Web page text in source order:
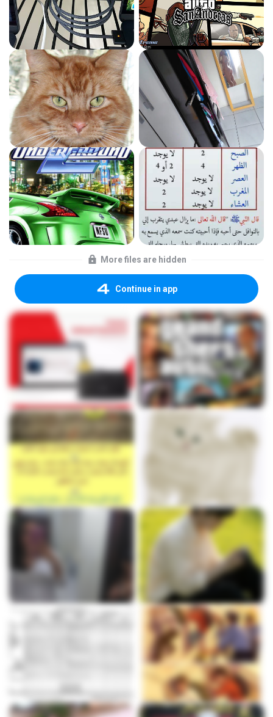
More files are hidden
Continue in app